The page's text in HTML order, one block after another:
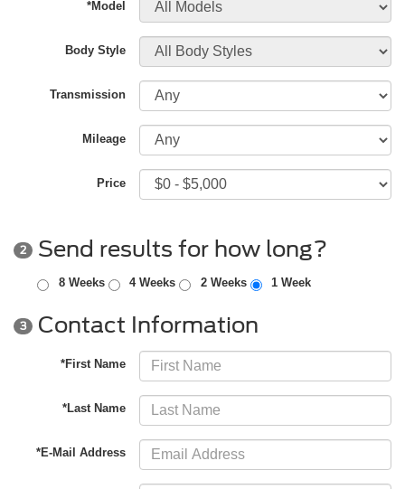
*Model
Body Style
Transmission
Mileage
Price
2 Send results for how long?
8 Weeks 4 Weeks 2 Weeks 1 Week
3 Contact Information
*First Name
*Last Name
*E-Mail Address